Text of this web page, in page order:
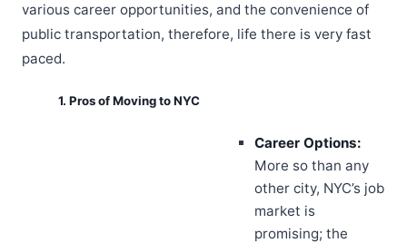
various career opportunities, and the convenience of
public transportation, therefore, life there is very fast
paced.
1. Pros of Moving to NYC
Career Options:
More so than any
other city, NYC’s job
market is
promising; the